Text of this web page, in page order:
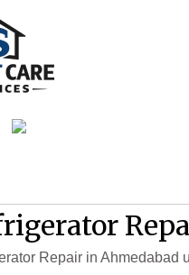
Repair in Ahmedabad